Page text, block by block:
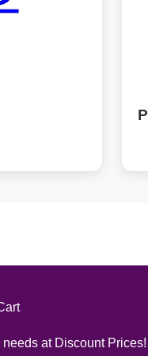
P
at Discount Prices!